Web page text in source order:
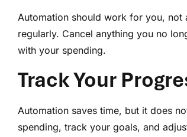
Automation should work for you, not
regularly. Cancel anything you no
with your spending.
Track Your
Automation saves time, but it does
spending, track your goals, and